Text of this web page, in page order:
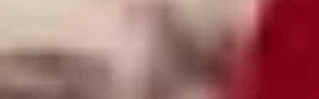
Pottery workshops & creative community in Chicago.